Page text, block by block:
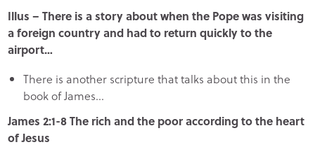
Illus – There is a story about when the Pope was visiting
a foreign country and had to return quickly to the
airport…
There is another scripture that talks about this in the
book of James…
James 2:1-8 The rich and the poor according to the heart
of Jesus